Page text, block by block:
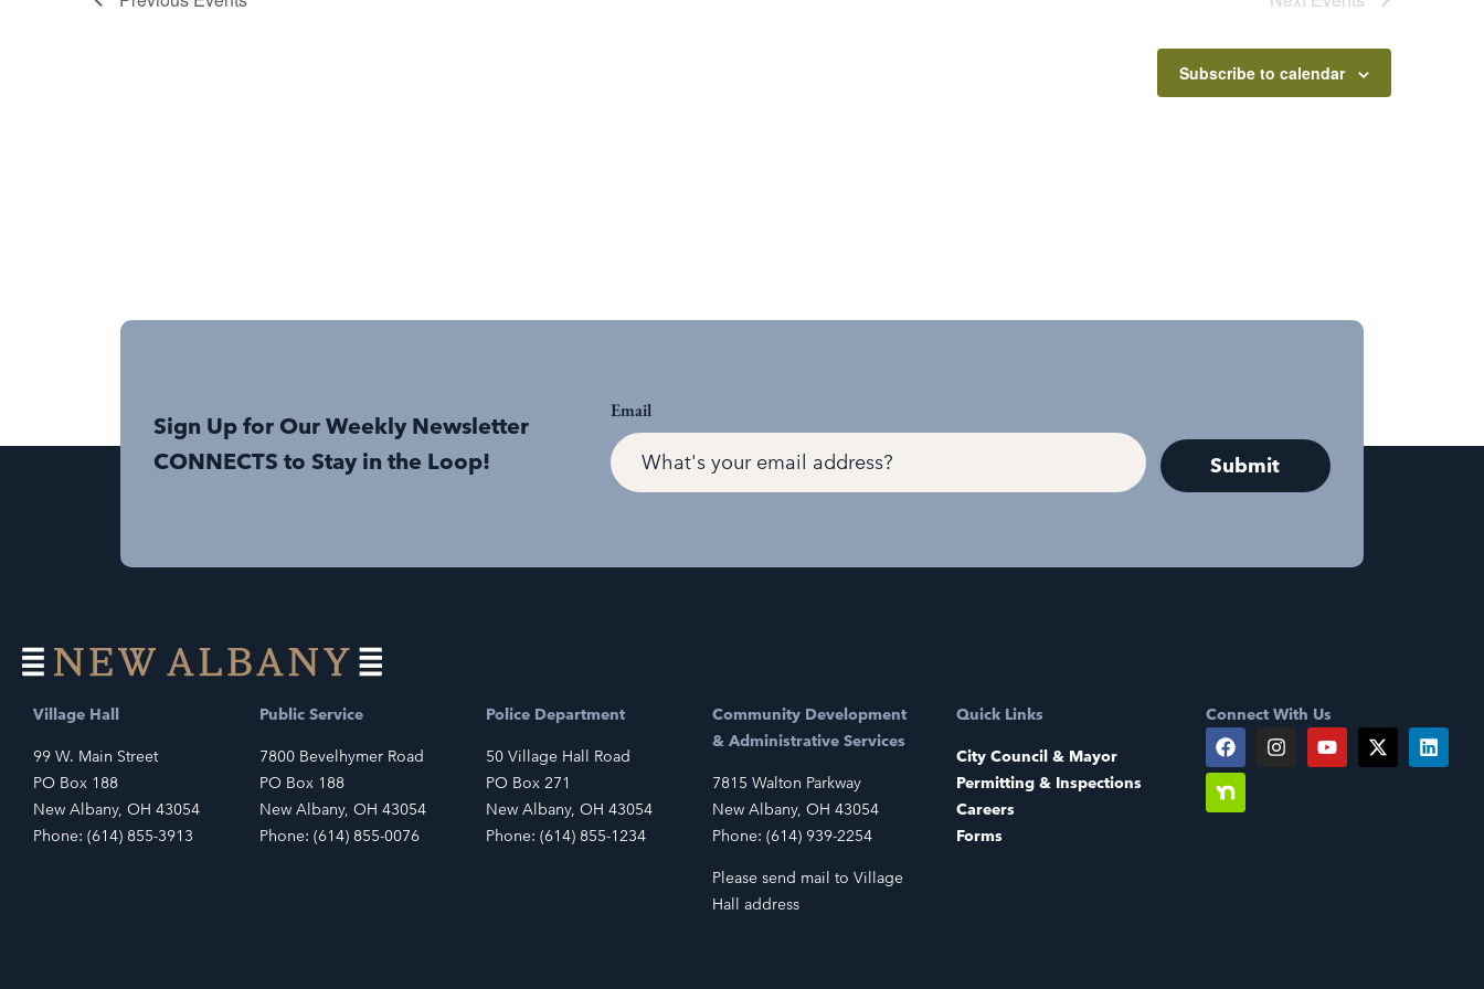
Subscribe to calendar
Sign Up for Our Weekly Newsletter
CONNECTS to Stay in the Loop!
Email
Village Hall
99 W. Main Street
PO Box 188
New Albany, OH 43054
Phone: (614) 855-3913
Public Service
7800 Bevelhymer Road
PO Box 188
New Albany, OH 43054
Phone: (614) 855-0076
Police Department
50 Village Hall Road
PO Box 271
New Albany, OH 43054
Phone: (614) 855-1234
Community Development
& Administrative Services
7815 Walton Parkway
New Albany, OH 43054
Phone: (614) 939-2254
Please send mail to Village
Hall address
Quick Links
City Council & Mayor
Permitting & Inspections
Careers
Forms
Connect With Us